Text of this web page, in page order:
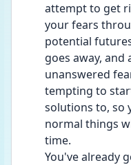
attempt to get
your fears
potential
goes away, and
unanswered
tempting to
solutions to, so
normal things
time.
You've already